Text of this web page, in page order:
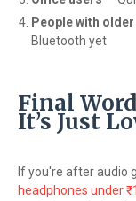
People with
Bluetooth yet
Final
It’s Just
If you're after audio
headphones under